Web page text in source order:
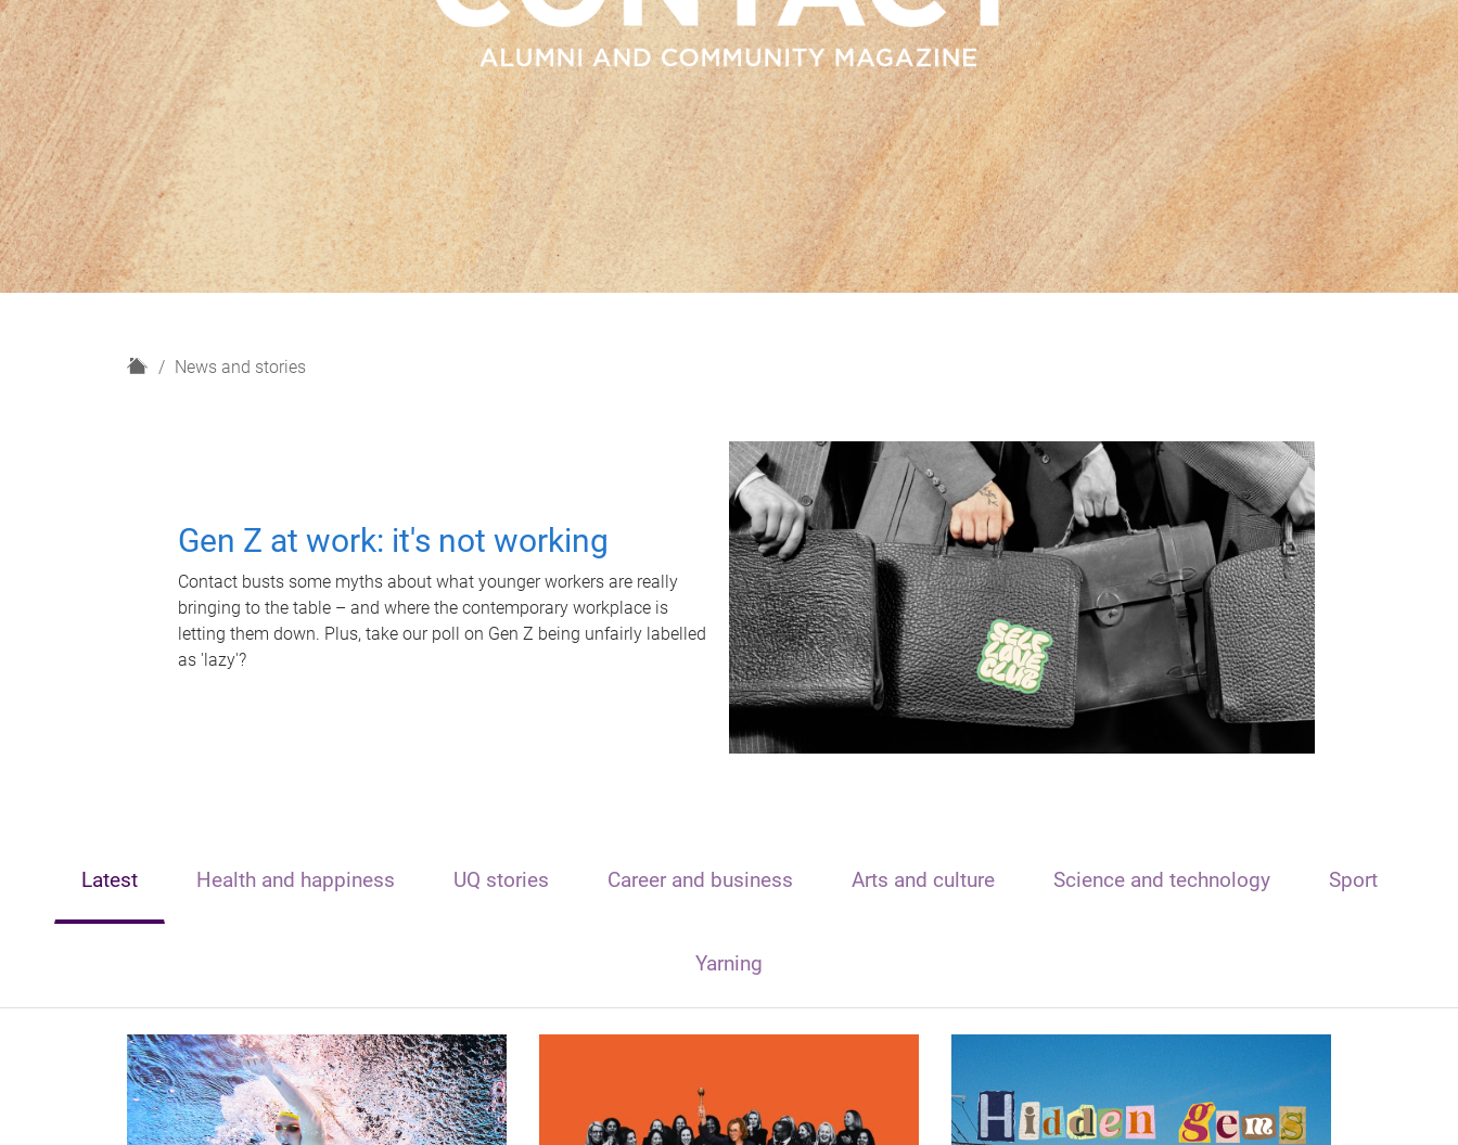
H
News and stories
Gen Z at work: it's not working
Contact busts some myths about what younger workers are really
bringing to the table – and where the contemporary workplace is
letting them down. Plus, take our poll on Gen Z being unfairly labelled
as 'lazy'?
Latest Health and happiness UQ stories Career and business Arts and culture Science and technology Sport
Yarning